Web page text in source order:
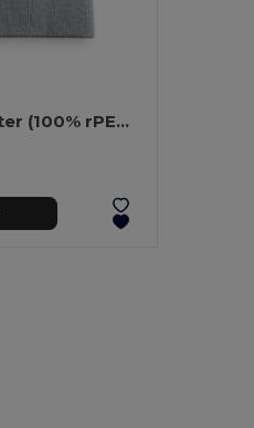
Recycled polyester (100% rPET) Unisex Beanie